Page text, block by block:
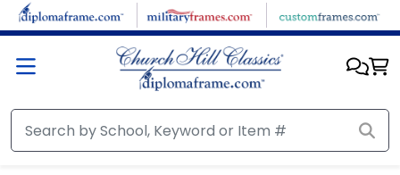
Skip to main content